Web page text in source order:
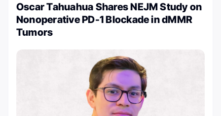
Oscar Tahuahua Shares NEJM Study on
Nonoperative PD-1 Blockade in dMMR
Tumors